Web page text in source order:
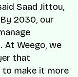
Saad Jittou,
2030, our
At Weego, we
that
make it more